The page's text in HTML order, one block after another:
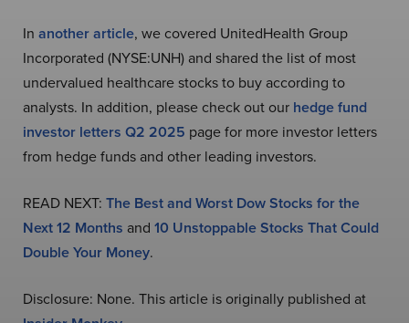
In another article, we covered UnitedHealth Group
Incorporated (NYSE:UNH) and shared the list of most
undervalued healthcare stocks to buy according to
analysts. In addition, please check out our hedge fund
investor letters Q2 2025 page for more investor letters
from hedge funds and other leading investors.
READ NEXT: The Best and Worst Dow Stocks for the
Next 12 Months and 10 Unstoppable Stocks That Could
Double Your Money.
Disclosure: None. This article is originally published at